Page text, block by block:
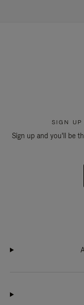
SIGN UP
Sign up and you'll be